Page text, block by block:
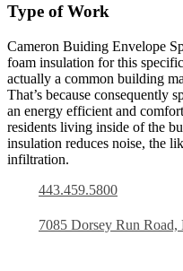
Type of Work
Cameron Buiding Envelope
foam insulation for this
actually a common building
That’s because consequently
an energy efficient and
residents living inside of the
insulation reduces noise, the
infiltration.
443.459.5800
7085 Dorsey Run